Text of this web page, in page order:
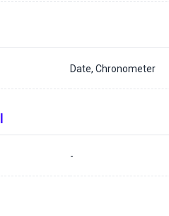
Date, Chronometer
-